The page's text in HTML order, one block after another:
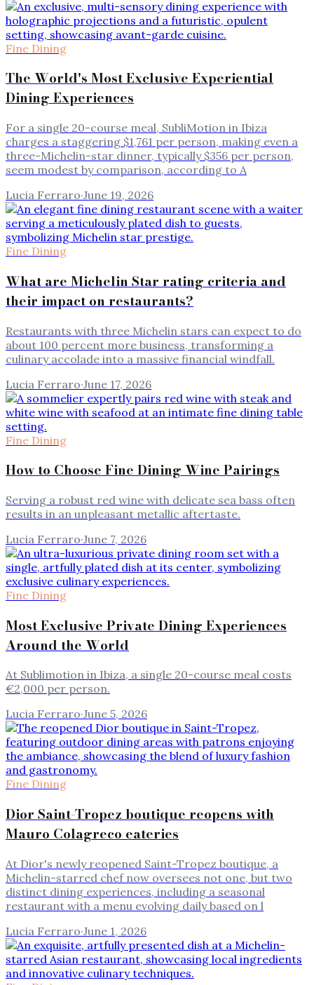
Fine Dining
The World's Most Exclusive Experiential
Dining Experiences
For a single 20-course meal, SubliMotion in Ibiza
charges a staggering $1,761 per person, making even a
three-Michelin-star dinner, typically $356 per person,
seem modest by comparison, according to A
Lucia Ferraro·June 19, 2026
Fine Dining
What are Michelin Star rating criteria and
their impact on restaurants?
Restaurants with three Michelin stars can expect to do
about 100 percent more business, transforming a
culinary accolade into a massive financial windfall.
Lucia Ferraro·June 17, 2026
Fine Dining
How to Choose Fine Dining Wine Pairings
Serving a robust red wine with delicate sea bass often
results in an unpleasant metallic aftertaste.
Lucia Ferraro·June 7, 2026
Fine Dining
Most Exclusive Private Dining Experiences
Around the World
At Sublimotion in Ibiza, a single 20-course meal costs
€2,000 per person.
Lucia Ferraro·June 5, 2026
Fine Dining
Dior Saint-Tropez boutique reopens with
Mauro Colagreco eateries
At Dior's newly reopened Saint-Tropez boutique, a
Michelin-starred chef now oversees not one, but two
distinct dining experiences, including a seasonal
restaurant with a menu evolving daily based on l
Lucia Ferraro·June 1, 2026